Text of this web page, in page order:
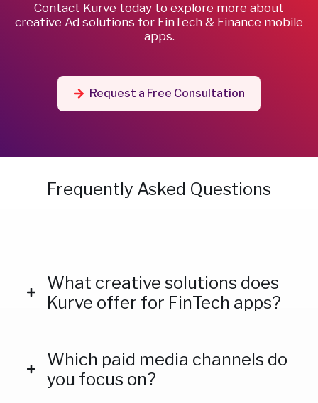
Contact Kurve today to explore more about
creative Ad solutions for FinTech & Finance mobile
apps.
Request a Free Consultation
Frequently Asked Questions
What creative solutions does
Kurve offer for FinTech apps?
storytelling campaigns, and influencer partnerships
to engage users and drive conversions.
Which paid media channels do
you focus on?